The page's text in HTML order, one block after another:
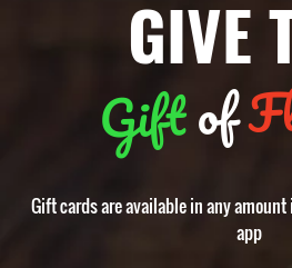
GIVE
Giftof
Gift cards are available in any
app